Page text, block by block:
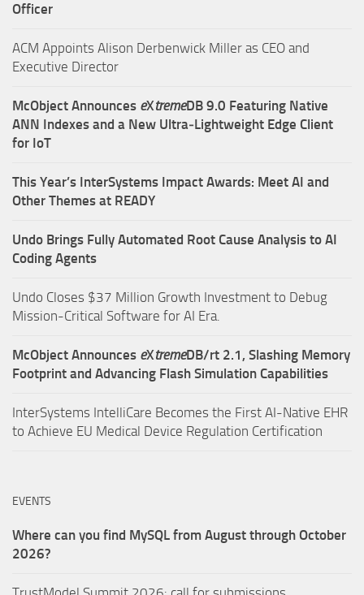
Officer
ACM Appoints Alison Derbenwick Miller as CEO and
Executive Director
McObject Announces eXtremeDB 9.0 Featuring Native
ANN Indexes and a New Ultra‑Lightweight Edge Client
for IoT
This Year’s InterSystems Impact Awards: Meet AI and
Other Themes at READY
Undo Brings Fully Automated Root Cause Analysis to AI
Coding Agents
Undo Closes $37 Million Growth Investment to Debug
Mission-Critical Software for AI Era.
McObject Announces eXtremeDB/rt 2.1, Slashing Memory
Footprint and Advancing Flash Simulation Capabilities
InterSystems IntelliCare Becomes the First AI-Native EHR
to Achieve EU Medical Device Regulation Certification
EVENTS
Where can you find MySQL from August through October
2026?